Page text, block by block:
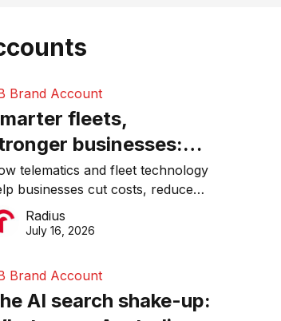
Brand Account
fleets,
businesses:
connected
matter more
ever
telematics and fleet technology
businesses cut costs, reduce
improve productivity, and
smarter operational decisions.
Radius
July 16, 2026
Brand Account
AI search shake-up: